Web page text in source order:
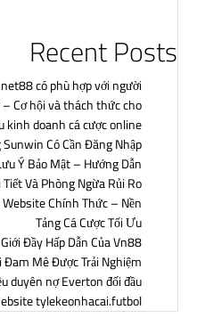
Recent Posts
có phù hợp với người
Cơ hội và thách thức cho
kinh doanh cá cược online
Có Cần Đăng Nhập
Ý Bảo Mật – Hướng Dẫn
Và Phòng Ngừa Rủi Ro
Chính Thức – Nền
Tảng Cá Cược Tối Ưu
Đầy Hấp Dẫn Của Vn88
Đam Mê Được Trải Nghiệm
duyên nợ Everton đối đầu
tylekeonhacai.futbol